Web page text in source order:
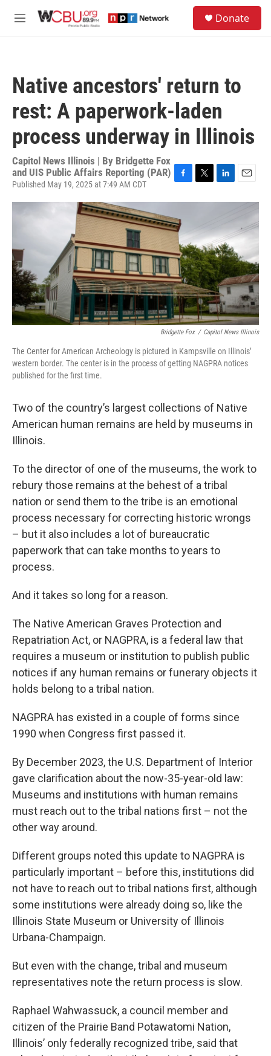
M
Donate
Native ancestors' return to
rest: A paperwork-laden
process underway in Illinois
Capitol News Illinois | By Bridgette Fox
and UIS Public Affairs Reporting (PAR)
Published May 19, 2025 at 7:49 AM CDT
F
e
b
o
o
k
T
t
e
r
L
e
d
I
n
E
i
l
Bridgette Fox / Capitol News Illinois
The Center for American Archeology is pictured in Kampsville on Illinois’
western border. The center is in the process of getting NAGPRA notices
published for the first time.
Two of the country’s largest collections of Native
American human remains are held by museums in
Illinois.
To the director of one of the museums, the work to
rebury those remains at the behest of a tribal
nation or send them to the tribe is an emotional
process necessary for correcting historic wrongs
– but it also includes a lot of bureaucratic
paperwork that can take months to years to
process.
And it takes so long for a reason.
The Native American Graves Protection and
Repatriation Act, or NAGPRA, is a federal law that
requires a museum or institution to publish public
notices if any human remains or funerary objects it
holds belong to a tribal nation.
NAGPRA has existed in a couple of forms since
1990 when Congress first passed it.
By December 2023, the U.S. Department of Interior
gave clarification about the now-35-year-old law:
Museums and institutions with human remains
must reach out to the tribal nations first – not the
other way around.
Different groups noted this update to NAGPRA is
particularly important – before this, institutions did
not have to reach out to tribal nations first, although
some institutions were already doing so, like the
Illinois State Museum or University of Illinois
Urbana-Champaign.
But even with the change, tribal and museum
representatives note the return process is slow.
Raphael Wahwassuck, a council member and
citizen of the Prairie Band Potawatomi Nation,
Illinois’ only federally recognized tribe, said that